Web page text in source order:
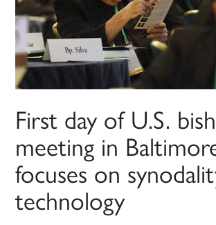
First day of U.S.
meeting in
focuses on
technology